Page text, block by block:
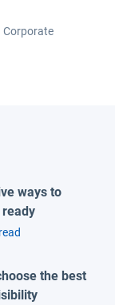
Corporate
ways to
the best